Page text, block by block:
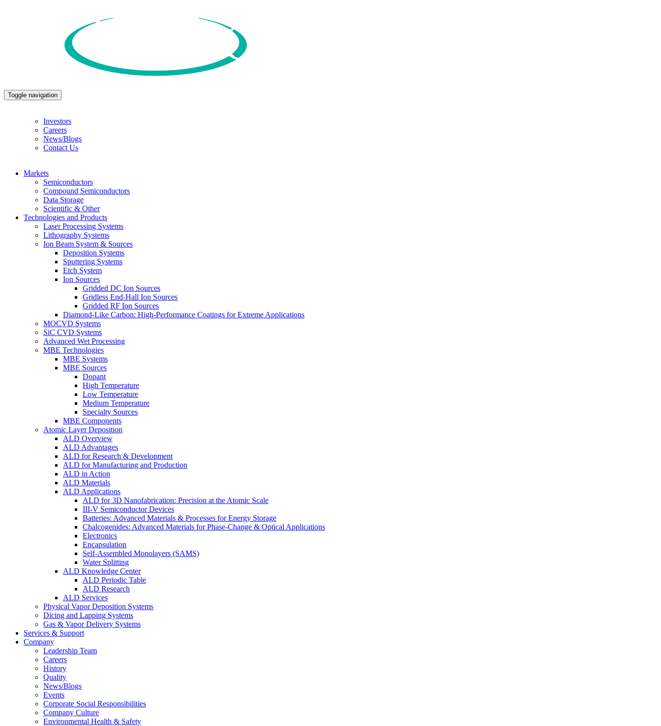
Toggle navigation
Investors
Careers
News/Blogs
Contact Us
Markets
Semiconductors
Compound Semiconductors
Data Storage
Scientific & Other
Technologies and Products
Laser Processing Systems
Lithography Systems
Ion Beam System & Sources
Deposition Systems
Sputtering Systems
Etch System
Ion Sources
Gridded DC Ion Sources
Gridless End-Hall Ion Sources
Gridded RF Ion Sources
Diamond-Like Carbon: High-Performance Coatings for Extreme Applications
MOCVD Systems
SiC CVD Systems
Advanced Wet Processing
MBE Technologies
MBE Systems
MBE Sources
Dopant
High Temperature
Low Temperature
Medium Temperature
Specialty Sources
MBE Components
Atomic Layer Deposition
ALD Overview
ALD Advantages
ALD for Research & Development
ALD for Manufacturing and Production
ALD in Action
ALD Materials
ALD Applications
ALD for 3D Nanofabrication: Precision at the Atomic Scale
III-V Semiconductor Devices
Batteries: Advanced Materials & Processes for Energy Storage
Chalcogenides: Advanced Materials for Phase-Change & Optical Applications
Electronics
Encapsulation
Self-Assembled Monolayers (SAMS)
Water Splitting
ALD Knowledge Center
ALD Periodic Table
ALD Research
ALD Services
Physical Vapor Deposition Systems
Dicing and Lapping Systems
Gas & Vapor Delivery Systems
Services & Support
Company
Leadership Team
Careers
History
Quality
News/Blogs
Events
Corporate Social Responsibilities
Company Culture
Environmental Health & Safety